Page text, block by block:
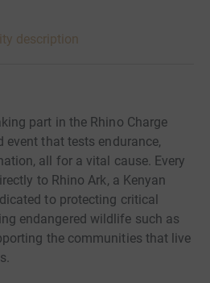
description
part in the Rhino Charge
event that tests endurance,
all for a vital cause. Every
to Rhino Ark, a Kenyan
to protecting critical
endangered wildlife such as
the communities that live